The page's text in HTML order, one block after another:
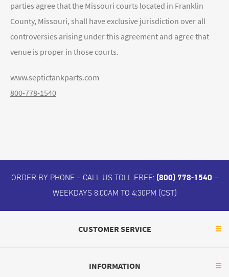
parties agree that the Missouri courts located in Franklin
County, Missouri, shall have exclusive jurisdiction over all
controversies arising under this agreement and agree that
venue is proper in those courts.
www.septictankparts.com
800-778-1540
ORDER BY PHONE – CALL US TOLL FREE: (800) 778-1540 –
WEEKDAYS 8:00AM TO 4:30PM (CST)
CUSTOMER SERVICE
INFORMATION